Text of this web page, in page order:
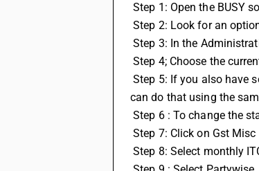
Step 1: Open the BUSY
Step 2: Look for an
Step 3: In the
Step 4; Choose the
Step 5: If you also have some leftover work or tax credit entries from the previous year that you want to use in the current year, you
can do that using the
Step 6 : To change the
Step 7: Click on Gst
Step 8: Select monthly